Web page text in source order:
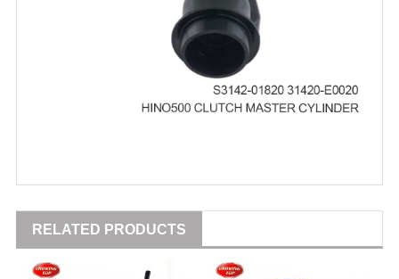
RELATED PRODUCTS